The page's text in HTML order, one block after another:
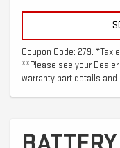
Coupon Code: 279.
**Please see your
warranty part details